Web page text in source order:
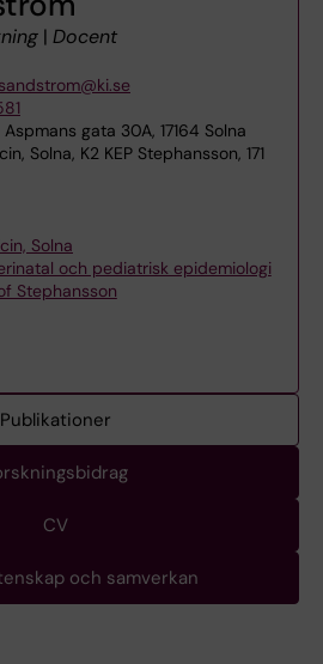
| Docent
gata 30A, 17164 Solna
Solna, K2 KEP Stephansson, 171
Solna
och pediatrisk epidemiologi
Stephansson
Publikationer
CV
och samverkan